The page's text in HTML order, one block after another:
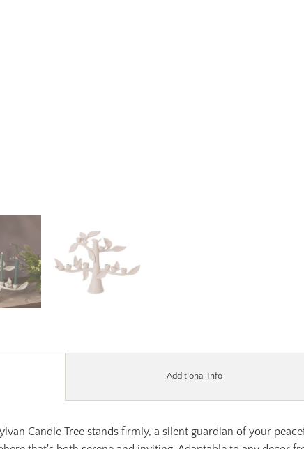
Candle Tree stands firmly, a silent guardian of your
Additional Info